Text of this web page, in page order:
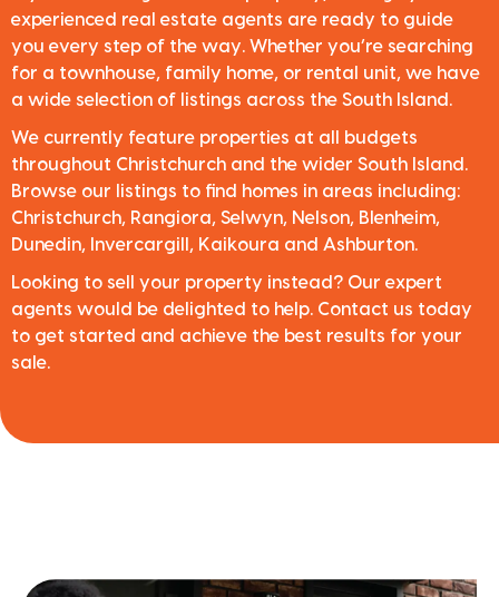
experienced real estate agents are ready to guide
you every step of the way. Whether you’re searching
for a townhouse, family home, or rental unit, we have
a wide selection of listings across the South Island.
We currently feature properties at all budgets
throughout Christchurch and the wider South Island.
Browse our listings to find homes in areas including:
Christchurch, Rangiora, Selwyn, Nelson, Blenheim,
Dunedin, Invercargill, Kaikoura and Ashburton.
Looking to sell your property instead? Our expert
agents would be delighted to help. Contact us today
to get started and achieve the best results for your
sale.